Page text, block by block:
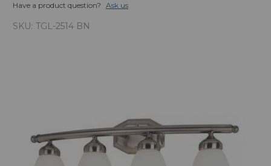
Have a product question? Ask us
SKU: TGL-2514 BN